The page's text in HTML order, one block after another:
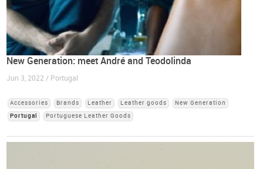
New Generation: meet André and Teodolinda
Jun 3, 2022 / Portugal
Accessories Brands Leather Leather goods
New Generation
Portugal
Portuguese Leather Goods